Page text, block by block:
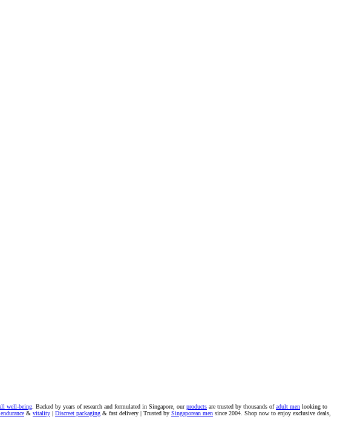
well-being. Backed by years of research and formulated in Singapore, ourproducts are trusted by thousands ofadult men looking to
& vitality Discreet packaging & fast delivery | Trusted by Singaporean men since 2004. Shop now to enjoy exclusive deals,